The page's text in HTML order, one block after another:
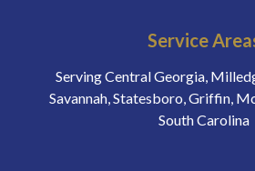
Service
Serving Central Georgia,
Savannah, Statesboro, Griffin,
South Carolina